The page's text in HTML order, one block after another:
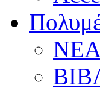
ΝΕΑ